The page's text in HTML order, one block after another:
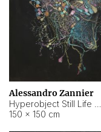
Alessandro Zannier
150 × 150 cm